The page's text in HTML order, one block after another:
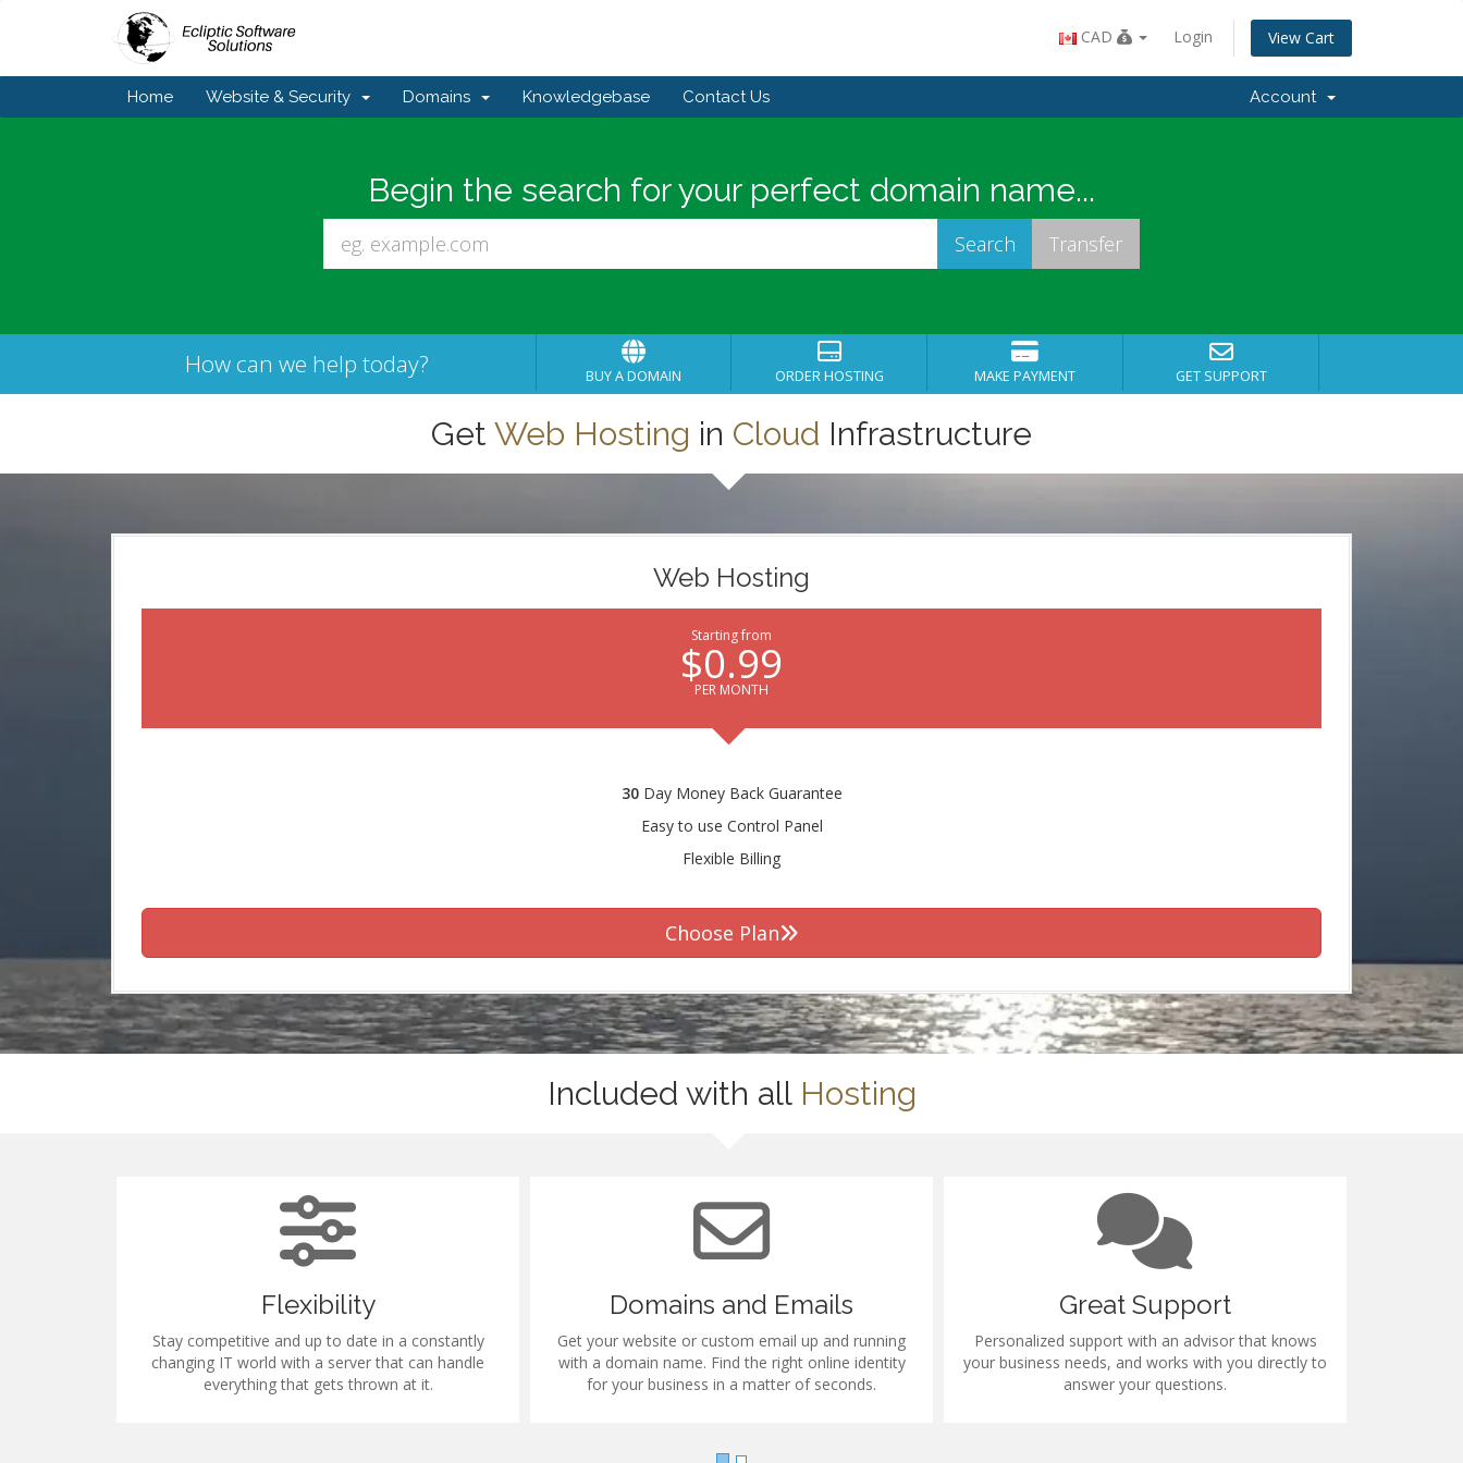
CAD Login View Cart
Home Website & Security Domains Knowledgebase Contact Us Account
Begin the search for your perfect domain name...
How can we help today? BUY A DOMAIN ORDER HOSTING MAKE PAYMENT GET SUPPORT
Get Web Hosting in Cloud Infrastructure
Web Hosting
Starting from
$0.99
PER MONTH
30Day Money Back Guarantee
Easy to use Control Panel
Flexible Billing
Choose Plan
Included with all Hosting
Flexibility
Stay competitive and up to date in a constantly
changing IT world with a server that can handle
everything that gets thrown at it.
Domains and Emails
Get your website or custom email up and running
with a domain name. Find the right online identity
for your business in a matter of seconds.
Great Support
Personalized support with an advisor that knows
your business needs, and works with you directly to
answer your questions.